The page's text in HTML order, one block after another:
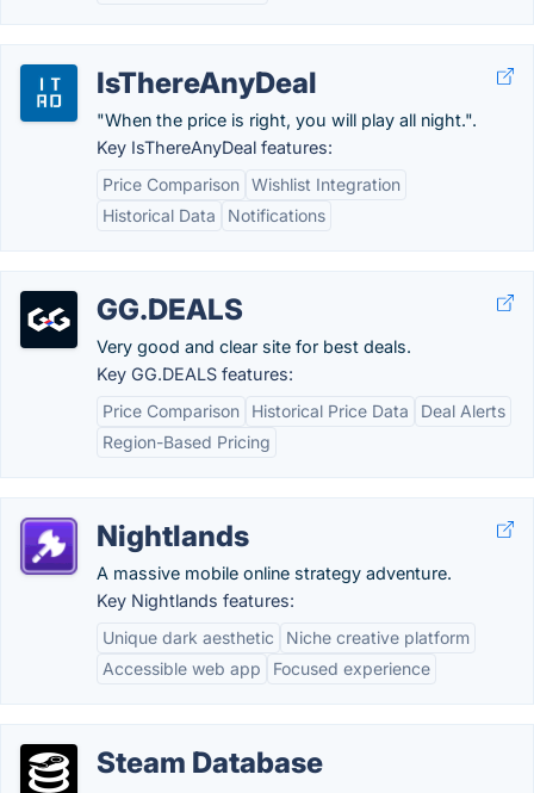
IsThereAnyDeal
"When the price is right, you will play all night.".
Key IsThereAnyDeal features:
Price Comparison Wishlist Integration
Historical Data
Notifications
GG.DEALS
Very good and clear site for best deals.
Key GG.DEALS features:
Price Comparison
Historical Price Data
Deal Alerts
Region-Based Pricing
Nightlands
A massive mobile online strategy adventure.
Key Nightlands features:
Unique dark aesthetic
Niche creative platform
Accessible web app
Focused experience
Steam Database